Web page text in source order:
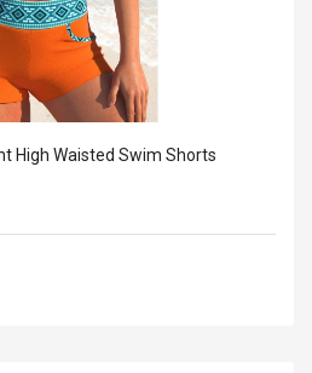
High Waisted Swim Shorts